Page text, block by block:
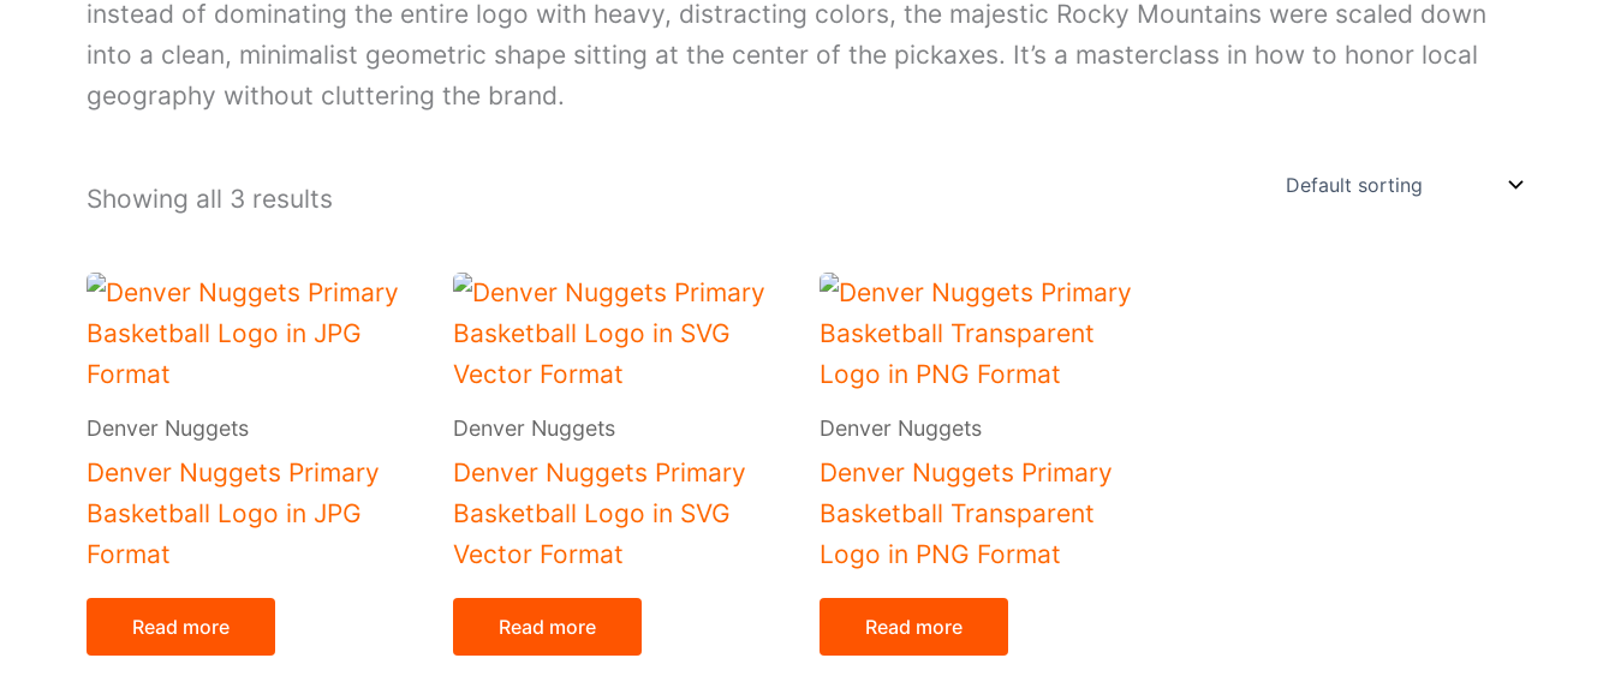
instead of dominating the entire logo with heavy, distracting colors, the majestic Rocky Mountains were scaled down
into a clean, minimalist geometric shape sitting at the center of the pickaxes. It’s a masterclass in how to honor local
geography without cluttering the brand.
Showing all 3 results
Denver Nuggets
Denver Nuggets Primary
Basketball Logo in JPG
Format
Read more
Denver Nuggets
Denver Nuggets Primary
Basketball Logo in SVG
Vector Format
Read more
Denver Nuggets
Denver Nuggets Primary
Basketball Transparent
Logo in PNG Format
Read more